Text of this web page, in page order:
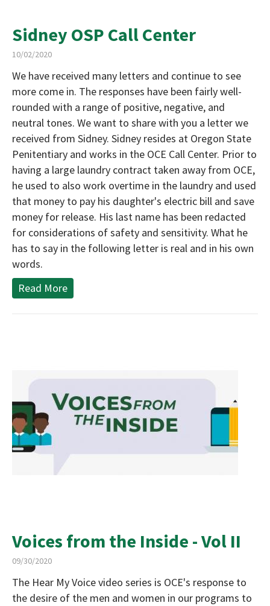
Sidney OSP Call Center
10/02/2020
We have received many letters and continue to see
more come in. The responses have been fairly well-
rounded with a range of positive, negative, and
neutral tones. We want to share with you a letter we
received from Sidney. Sidney resides at Oregon State
Penitentiary and works in the OCE Call Center. Prior to
having a large laundry contract taken away from OCE,
he used to also work overtime in the laundry and used
that money to pay his daughter's electric bill and save
money for release. His last name has been redacted
for considerations of safety and sensitivity. What he
has to say in the following letter is real and in his own
words.
Read More
Voices from the Inside - Vol II
09/30/2020
The Hear My Voice video series is OCE's response to
the desire of the men and women in our programs to